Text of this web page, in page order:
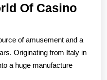
Of Casino
of amusement and a
Originating from Italy in
a huge manufacture